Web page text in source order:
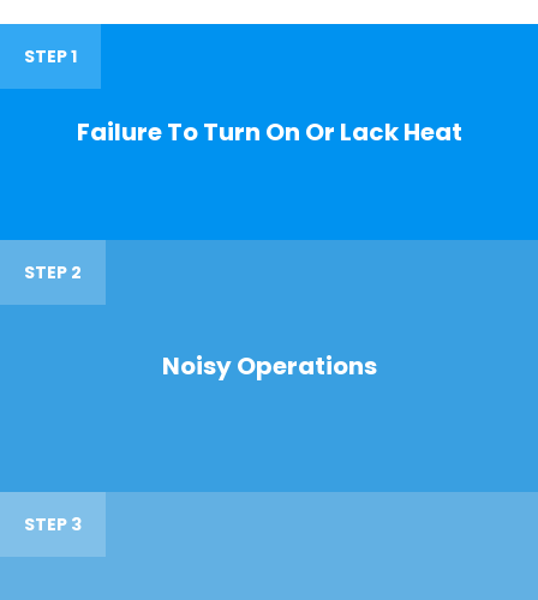
STEP 1
Failure To Turn On Or Lack Heat
STEP 2
Noisy Operations
STEP 3